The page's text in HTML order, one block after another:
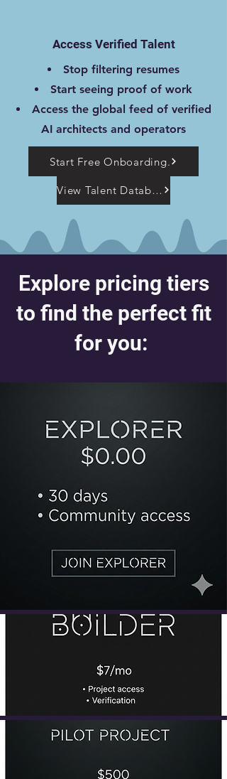
Access Verified Talent
Stop filtering resumes
Start seeing proof of work
Access the global feed of verified
AI architects and operators
Start Free Onboarding.
View Talent Database
Explore pricing tiers
to find the perfect fit
for you: